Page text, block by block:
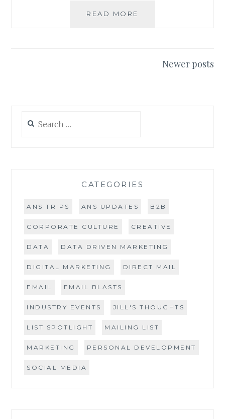
READ MORE
Newer posts
for:
CATEGORIES
ANS TRIPS ANS UPDATES B2B
CORPORATE CULTURE CREATIVE
DATA DATA DRIVEN MARKETING
DIGITAL MARKETING DIRECT MAIL
EMAIL EMAIL BLASTS
INDUSTRY EVENTS JILL'S THOUGHTS
LIST SPOTLIGHT MAILING LIST
MARKETING PERSONAL DEVELOPMENT
SOCIAL MEDIA